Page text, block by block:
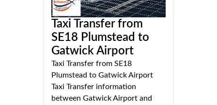
Taxi Transfer from
SE18 Plumstead to
Gatwick Airport
Taxi Transfer from SE18
Plumstead to Gatwick Airport
Taxi Transfer information
between Gatwick Airport and